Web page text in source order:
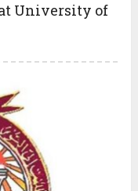
University of